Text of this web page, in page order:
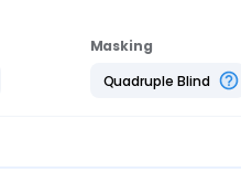
Masking
Quadruple Blind